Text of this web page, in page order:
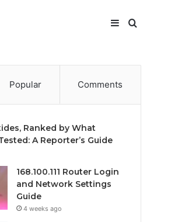
Search
Sidebar
Popular Comments
Ranked by What
A Reporter’s Guide
168.100.111 Router Login
and Network Settings
Guide
4 weeks ago